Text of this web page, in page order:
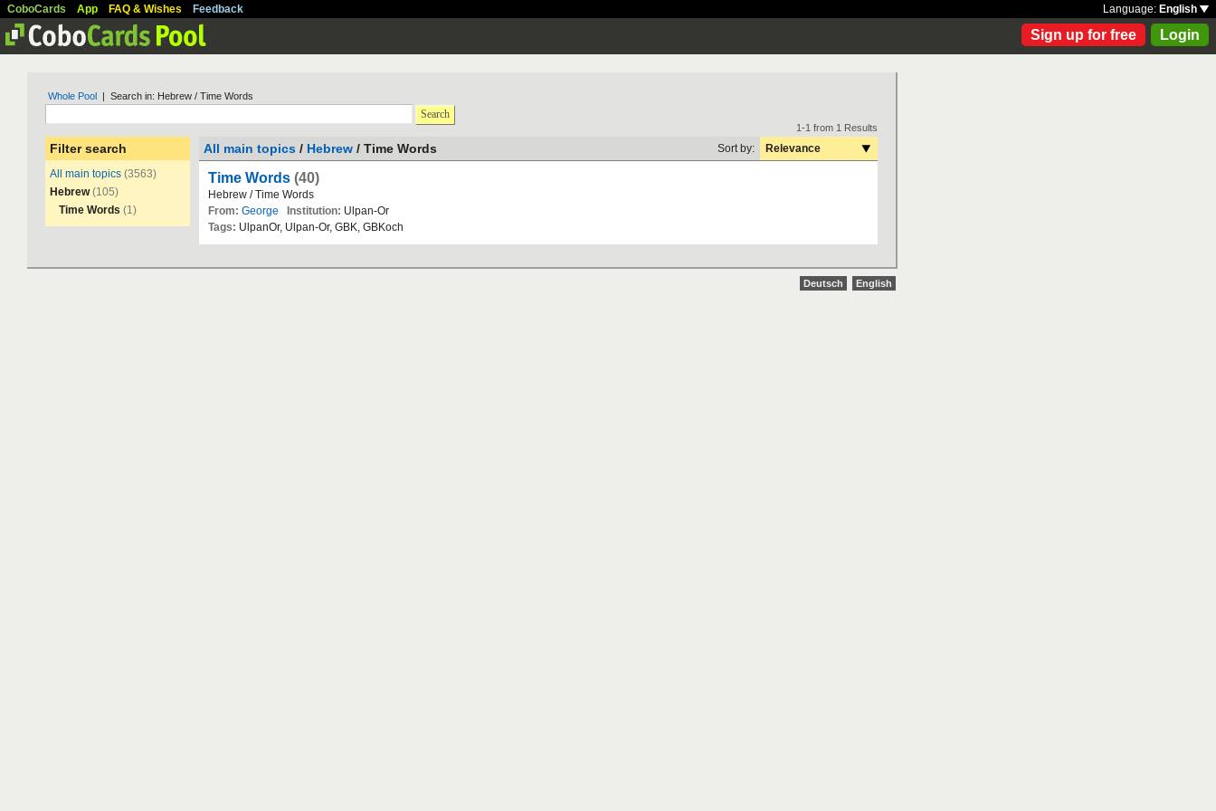
CoboCards App FAQ & Wishes Feedback Language: English
Sign up for free Login
Whole Pool | Search in: Hebrew / Time Words
Search
Filter search
All main topics (3563)
Hebrew (105)
Time Words (1)
1-1 from 1 Results
All main topics / Hebrew / Time Words Sort by: Relevance
Time Words (40)
Hebrew /Time Words
From: George Institution: Ulpan-Or
Tags: UlpanOr, Ulpan-Or, GBK, GBKoch
Deutsch English